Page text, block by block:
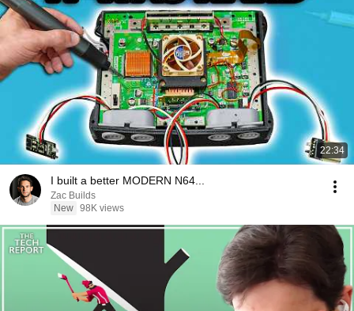
22:34
I built a better MODERN N64...
Zac Builds
New 98K views